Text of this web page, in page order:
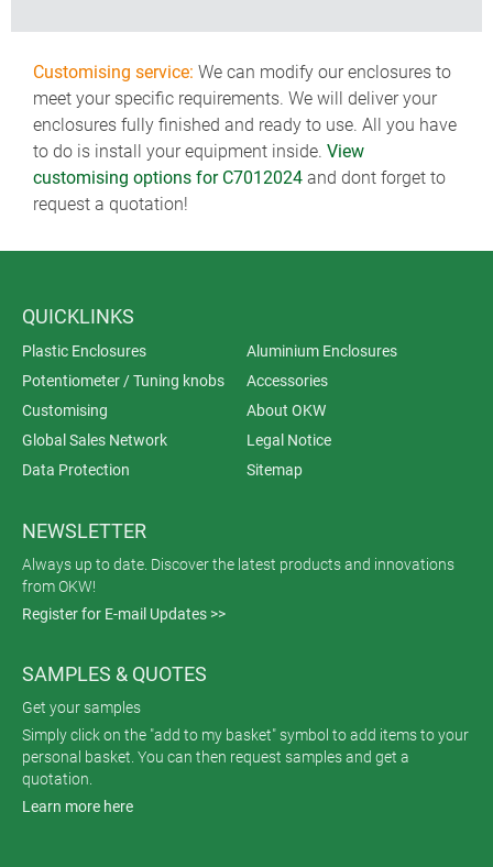
Customising service: We can modify our enclosures to
meet your specific requirements. We will deliver your
enclosures fully finished and ready to use. All you have
to do is install your equipment inside. View
customising options for C7012024 and dont forget to
request a quotation!
QUICKLINKS
Plastic Enclosures
Aluminium Enclosures
Potentiometer / Tuning knobs
Accessories
Customising
About OKW
Global Sales Network
Legal Notice
Data Protection
Sitemap
NEWSLETTER
Always up to date. Discover the latest products and innovations
from OKW!
Register for E-mail Updates >>
SAMPLES & QUOTES
Get your samples
Simply click on the "add to my basket" symbol to add items to your
personal basket. You can then request samples and get a
quotation.
Learn more here